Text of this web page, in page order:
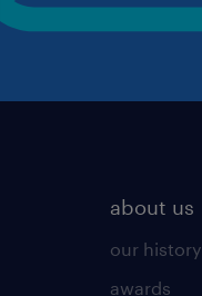
about us
our history
awards